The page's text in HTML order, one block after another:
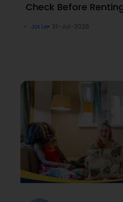
Check Before
Joi Le 31-Jul-2026